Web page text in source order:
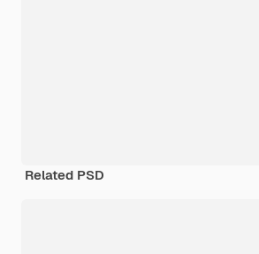
Related PSD